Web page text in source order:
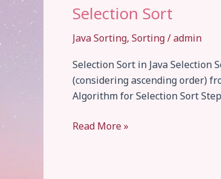
Selection Sort
Java Sorting, Sorting/admin
Selection Sort in Java
(considering ascending order)
Algorithm for Selection Sort
Selection
Read More »